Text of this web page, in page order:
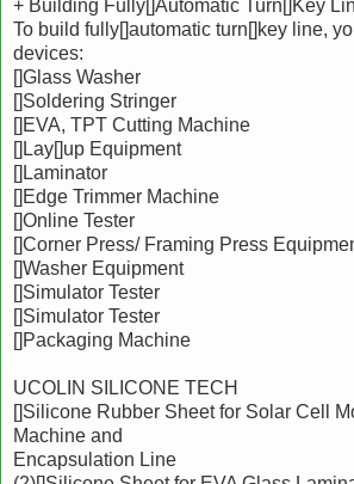
+ Building Fully[]Automatic Turn[]Key
To build fully[]automatic turn[]key line,
devices:
[]Glass Washer
[]Soldering Stringer
[]EVA, TPT Cutting Machine
[]Lay[]up Equipment
[]Laminator
[]Edge Trimmer Machine
[]Online Tester
[]Corner Press/ Framing Press
[]Washer Equipment
[]Simulator Tester
[]Simulator Tester
[]Packaging Machine
UCOLIN SILICONE TECH
[]Silicone Rubber Sheet for Solar Cell
Machine and
Encapsulation Line